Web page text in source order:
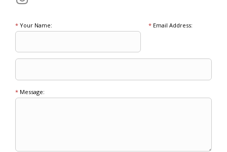
* Your Name: *Email Address:
* Message: